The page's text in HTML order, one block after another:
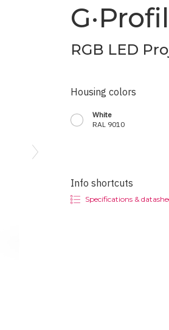
Next
RGB LED
Housing colors
White
RAL 9010
Info shortcuts
Specifications &